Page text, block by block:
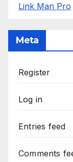
Link Man Pro
Meta
Register
Log in
Entries feed
Comments